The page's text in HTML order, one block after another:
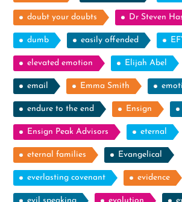
doubt your doubts Dr Steven
dumb easily offended
elevated emotion Elijah Abel
email Emma Smith
endure to the end Ensign
Ensign Peak Advisors eternal
eternal families Evangelical
everlasting covenant evidence